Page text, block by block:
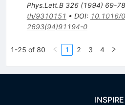
Phys.Lett.B 326(1994) 69-78
th/9310151 • DOI: 10.1016/
2693(94)91194-0
1-25 of 80 1 2 3 4
INSPIRE